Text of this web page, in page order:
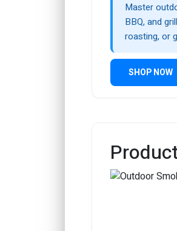
Master
BBQ, and
roasting, or
SHOP NOW